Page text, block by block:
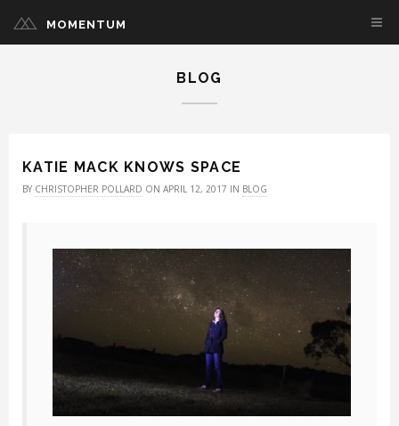
MOMENTUM
BLOG
KATIE MACK KNOWS SPACE
BY CHRISTOPHER POLLARD ON APRIL 12, 2017 IN BLOG